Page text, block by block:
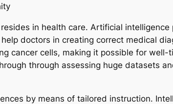
in health care. Artificial
doctors in creating correct medical
cancer cells, making it possible for
through assessing huge datasets
by means of tailored instruction.